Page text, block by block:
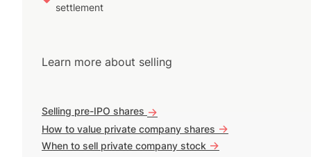
settlement
Learn more about selling
Selling pre-IPO shares ->
How to value private company shares ->
When to sell private company stock ->